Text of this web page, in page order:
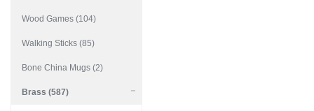
Wood Games (104)
Walking Sticks (85)
Bone China Mugs (2)
Brass (587)